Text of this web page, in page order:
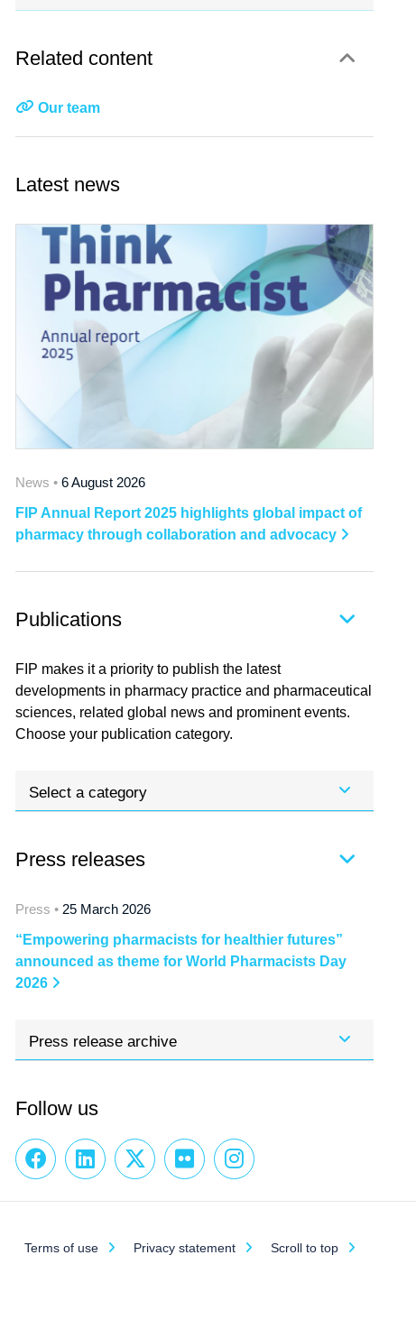
Related content
Our team
Latest news
News • 6 August 2026
FIP Annual Report 2025 highlights global impact of
pharmacy through collaboration and advocacy
Publications
FIP makes it a priority to publish the latest
developments in pharmacy practice and pharmaceutical
sciences, related global news and prominent events.
Choose your publication category.
Select a category
Press releases
Press • 25 March 2026
“Empowering pharmacists for healthier futures”
announced as theme for World Pharmacists Day
2026
Press release archive
Follow us
Terms of use Privacy statement Scroll to top